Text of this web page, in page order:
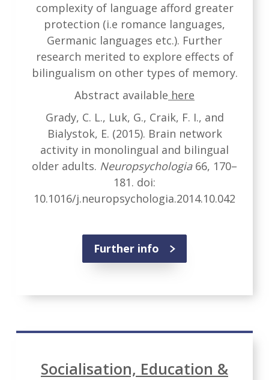
complexity of language afford greater
protection (i.e romance languages,
Germanic languages etc.). Further
research merited to explore effects of
bilingualism on other types of memory.
Abstract available here
Grady, C. L., Luk, G., Craik, F. I., and
Bialystok, E. (2015). Brain network
activity in monolingual and bilingual
older adults. Neuropsychologia66, 170–
181. doi:
10.1016/j.neuropsychologia.2014.10.042
Further info
Socialisation, Education &